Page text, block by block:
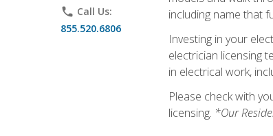
phone Call Us:
855.520.6806
including name that
Investing in your
electrician licensing
in electrical work,
Please check with
licensing. *Our